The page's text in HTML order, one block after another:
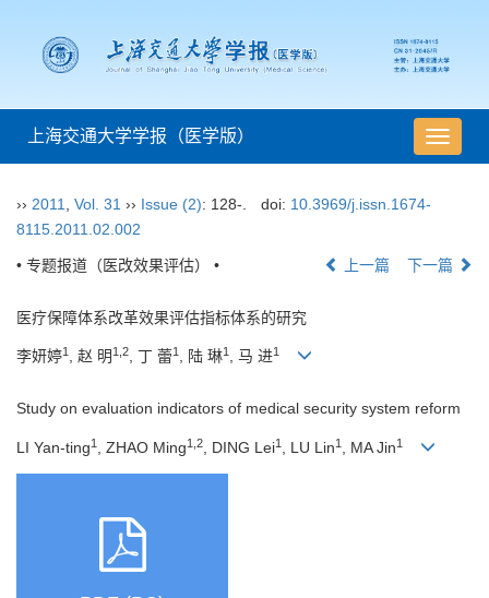
导
航
上海交通大学学报（医学版）
›› 2011 Vol. 31 ›› Issue (2): 128-. doi: 10.3969/j.issn.1674-
8115.2011.02.002
• 专题报道（医改效果评估） • 上一篇 下一篇
医疗保障体系改革效果评估指标体系的研究
李妍婷1 , 赵 明 1,2, 丁 蕾1 , 陆 琳1 , 马 进1
Study on evaluation indicators of medical security system reform
LI Yan-ting1 , ZHAO Ming1,2 , DING Lei1 , LU Lin1 , MA Jin1